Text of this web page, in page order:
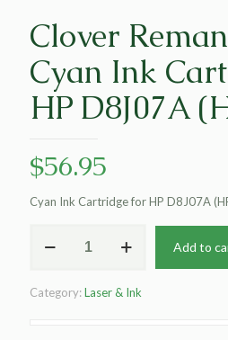
Clover
Cyan Ink
HP D8J07A
$56.95
Cyan Ink Cartridge for HP D8J07A
Remanufactured
Cartridge
Add to
Category:Laser & Ink